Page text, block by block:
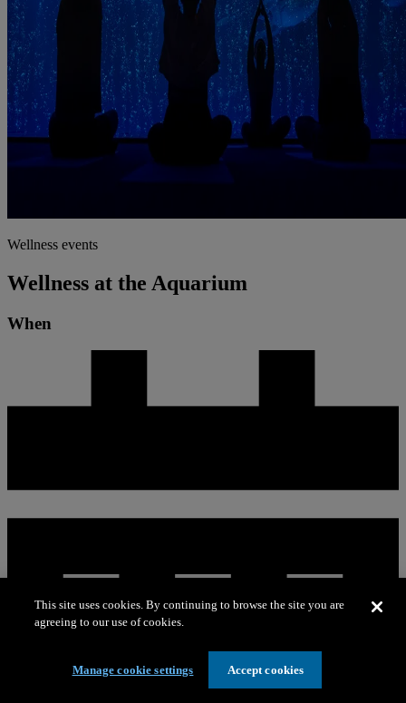
Wellness events
Wellness at the Aquarium
When
This site uses cookies. By continuing to browse the site you are
agreeing to our use of cookies.
Manage cookie settings Accept cookies